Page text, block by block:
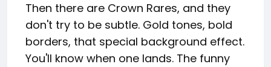
Then there are Crown Rares, and they
don't try to be subtle. Gold tones, bold
borders, that special background effect.
You'll know when one lands. The funny